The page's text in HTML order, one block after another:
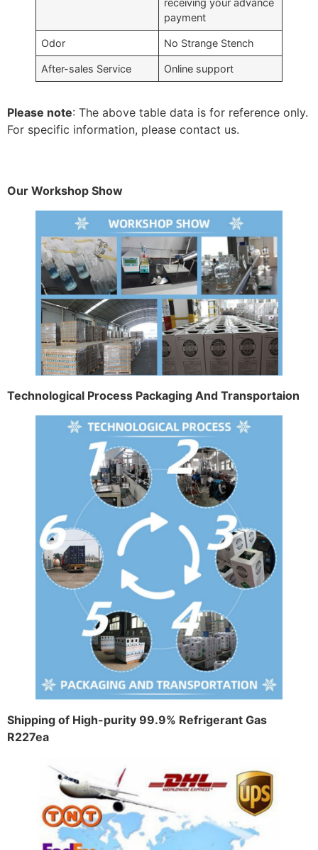
receiving your advance
payment
Odor No Strange Stench
After-sales Service Online support
Please note: The above table data is for reference only.
For specific information, please contact us.
Our Workshop Show
Technological Process Packaging And Transportaion
Shipping of High-purity 99.9% Refrigerant Gas
R227ea